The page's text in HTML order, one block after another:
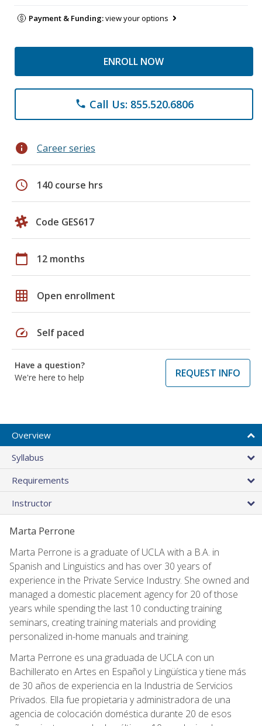
Payment & Funding:view your options
ENROLL NOW
phone Call Us: 855.520.6806
info Career series
schedule 140 course hrs
Code GES617
calendar_today 12 months
grid_on Open enrollment
speed Self paced
Have a question?
We're here to help
REQUEST INFO
Overview
Syllabus
Requirements
Instructor
Marta Perrone
Marta Perrone is a graduate of UCLA with a B.A. in
Spanish and Linguistics and has over 30 years of
experience in the Private Service Industry. She owned and
managed a domestic placement agency for 20 of those
years while spending the last 10 conducting training
seminars, creating training materials and providing
personalized in-home manuals and training.
Marta Perrone es una graduada de UCLA con un
Bachillerato en Artes en Español y Lingüística y tiene más
de 30 años de experiencia en la Industria de Servicios
Privados. Ella fue propietaria y administradora de una
agencia de colocación doméstica durante 20 de esos